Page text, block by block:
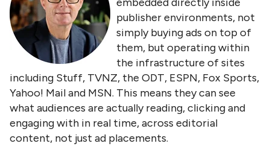
publisher environments, not
simply buying ads on top of
them, but operating within
the infrastructure of sites
including Stuff, TVNZ, the ODT, ESPN, Fox Sports,
Yahoo! Mail and MSN. This means they can see
what audiences are actually reading, clicking and
engaging with in real time, across editorial
content, not just ad placements.